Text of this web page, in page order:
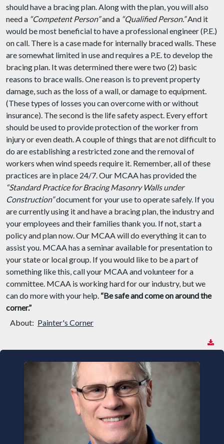
should have a bracing plan. Along with the plan, you will also
need a “Competent Person”and a “Qualified Person.”And it
would be most beneficial to have a professional engineer (P.E.)
on call. There is a case made for internally braced walls. These
are somewhat limited in use and requires a P.E. to develop the
bracing plan. It was determined there were two (2) basic
reasons to brace walls. One reason is to prevent property
damage, such as the loss of a wall, or damage to equipment.
(These types of losses you can overcome with or without
insurance). The second is the life safety aspect. Every effort
should be used to provide protection of the worker from
injury or even death. A couple of things that are not difficult to
do are establishing a restricted zone and the removal of
workers when wind speeds require it. Remember, all of these
practices are in place 24/7. Our MCAA has provided the
“Standard Practice for Bracing Masonry Walls under
Construction”document for your use to operate safely. If you
are currently using it and have a bracing plan, the industry and
your employees and their families thank you. If not, start a
policy and plan now. Our MCAA will do everything it can to
assist you. MCAA has a seminar available for presentation to
your state or local group. If you would like to be a part of
something like this, call your MCAA and volunteer for a
committee. MCAA is working hard for our industry, but we
can do more with your help. “Be safe and come on around the
corner.”
About: Painter's Corner